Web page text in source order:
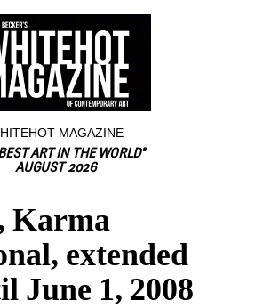
MAGAZINE
ART IN THE WORLD"
AUGUST 2026
Karma
extended
June 1, 2008